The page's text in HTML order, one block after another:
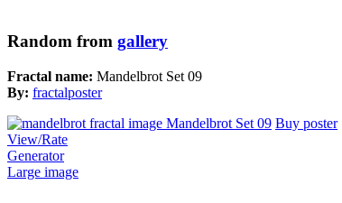
Random from gallery
Fractal name: Mandelbrot Set 09
By: fractalposter
Buy poster
View/Rate
Generator
Large image